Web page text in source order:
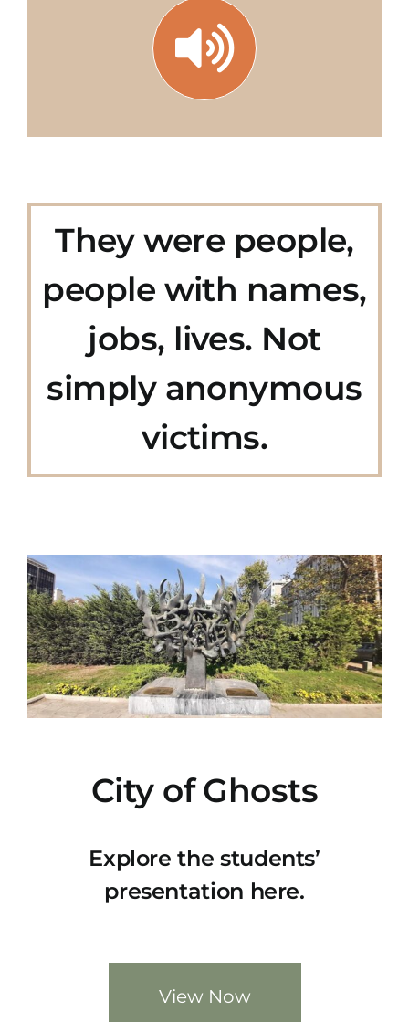
They were people,
people with names,
jobs, lives. Not
simply anonymous
victims.
City of Ghosts
Explore the students’
presentation here.
View Now